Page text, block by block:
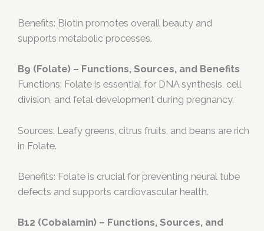
Benefits: Biotin promotes overall beauty and
supports metabolic processes.
B9 (Folate) – Functions, Sources, and Benefits
Functions: Folate is essential for DNA synthesis, cell
division, and fetal development during pregnancy.
Sources: Leafy greens, citrus fruits, and beans are rich
in Folate.
Benefits: Folate is crucial for preventing neural tube
defects and supports cardiovascular health.
B12 (Cobalamin) – Functions, Sources, and